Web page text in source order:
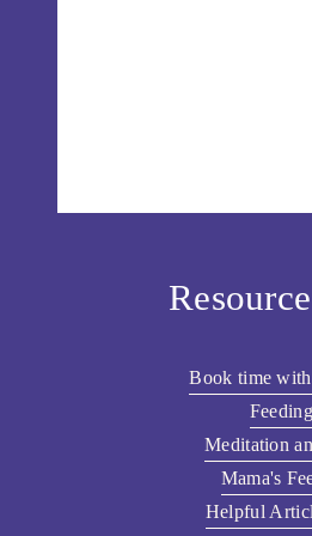
Book time
Meditation
Mama's
Helpful